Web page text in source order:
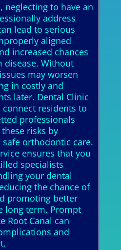
neglecting to have an
address
lead to serious
aligned
increased chances
disease. Without
may worsen
in costly and
later. Dental Clinic
residents to
professionals
risks by
orthodontic care.
ensures that you
specialists
your dental
the chance of
promoting better
long term. Prompt
Root Canal can
and